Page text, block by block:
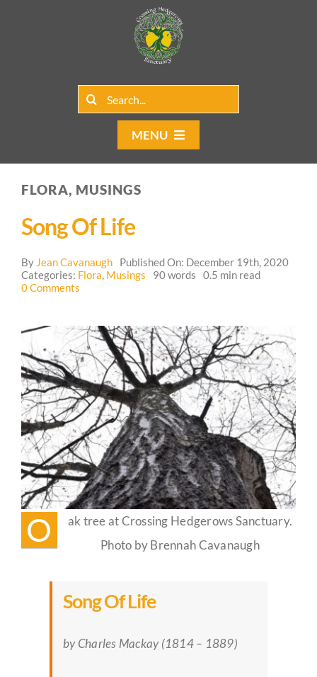
Search
MENU
Home
Our Programs
Web Blog
Guestbook
FLORA, MUSINGS
Song Of Life
By Jean Cavanaugh
Published On: December 19th, 2020
Categories: Flora, Musings 90 words
0.5 min read
0 Comments
Life
O
ak tree at Crossing Hedgerows Sanctuary.
Photo by Brennah Cavanaugh
Song Of Life
by Charles Mackay (1814 – 1889)